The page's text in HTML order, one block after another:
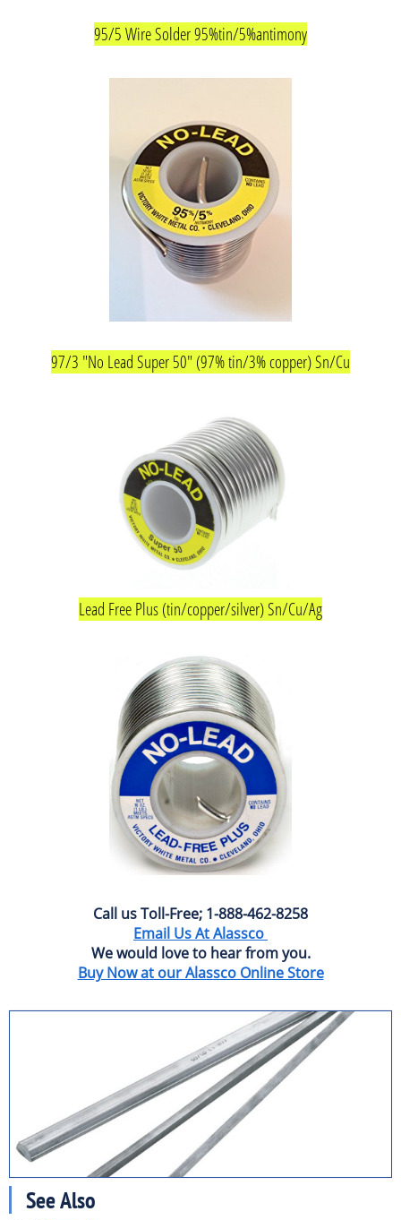
95/5 Wire Solder 95%tin/5%antimony
97/3 "No Lead Super 50" (97% tin/3% copper) Sn/Cu
Lead Free Plus (tin/copper/silver) Sn/Cu/Ag
Call us Toll-Free; 1-888-462-8258
Email Us At Alassco
We would love to hear from you.
Buy Now at our Alassco Online Store
See Also